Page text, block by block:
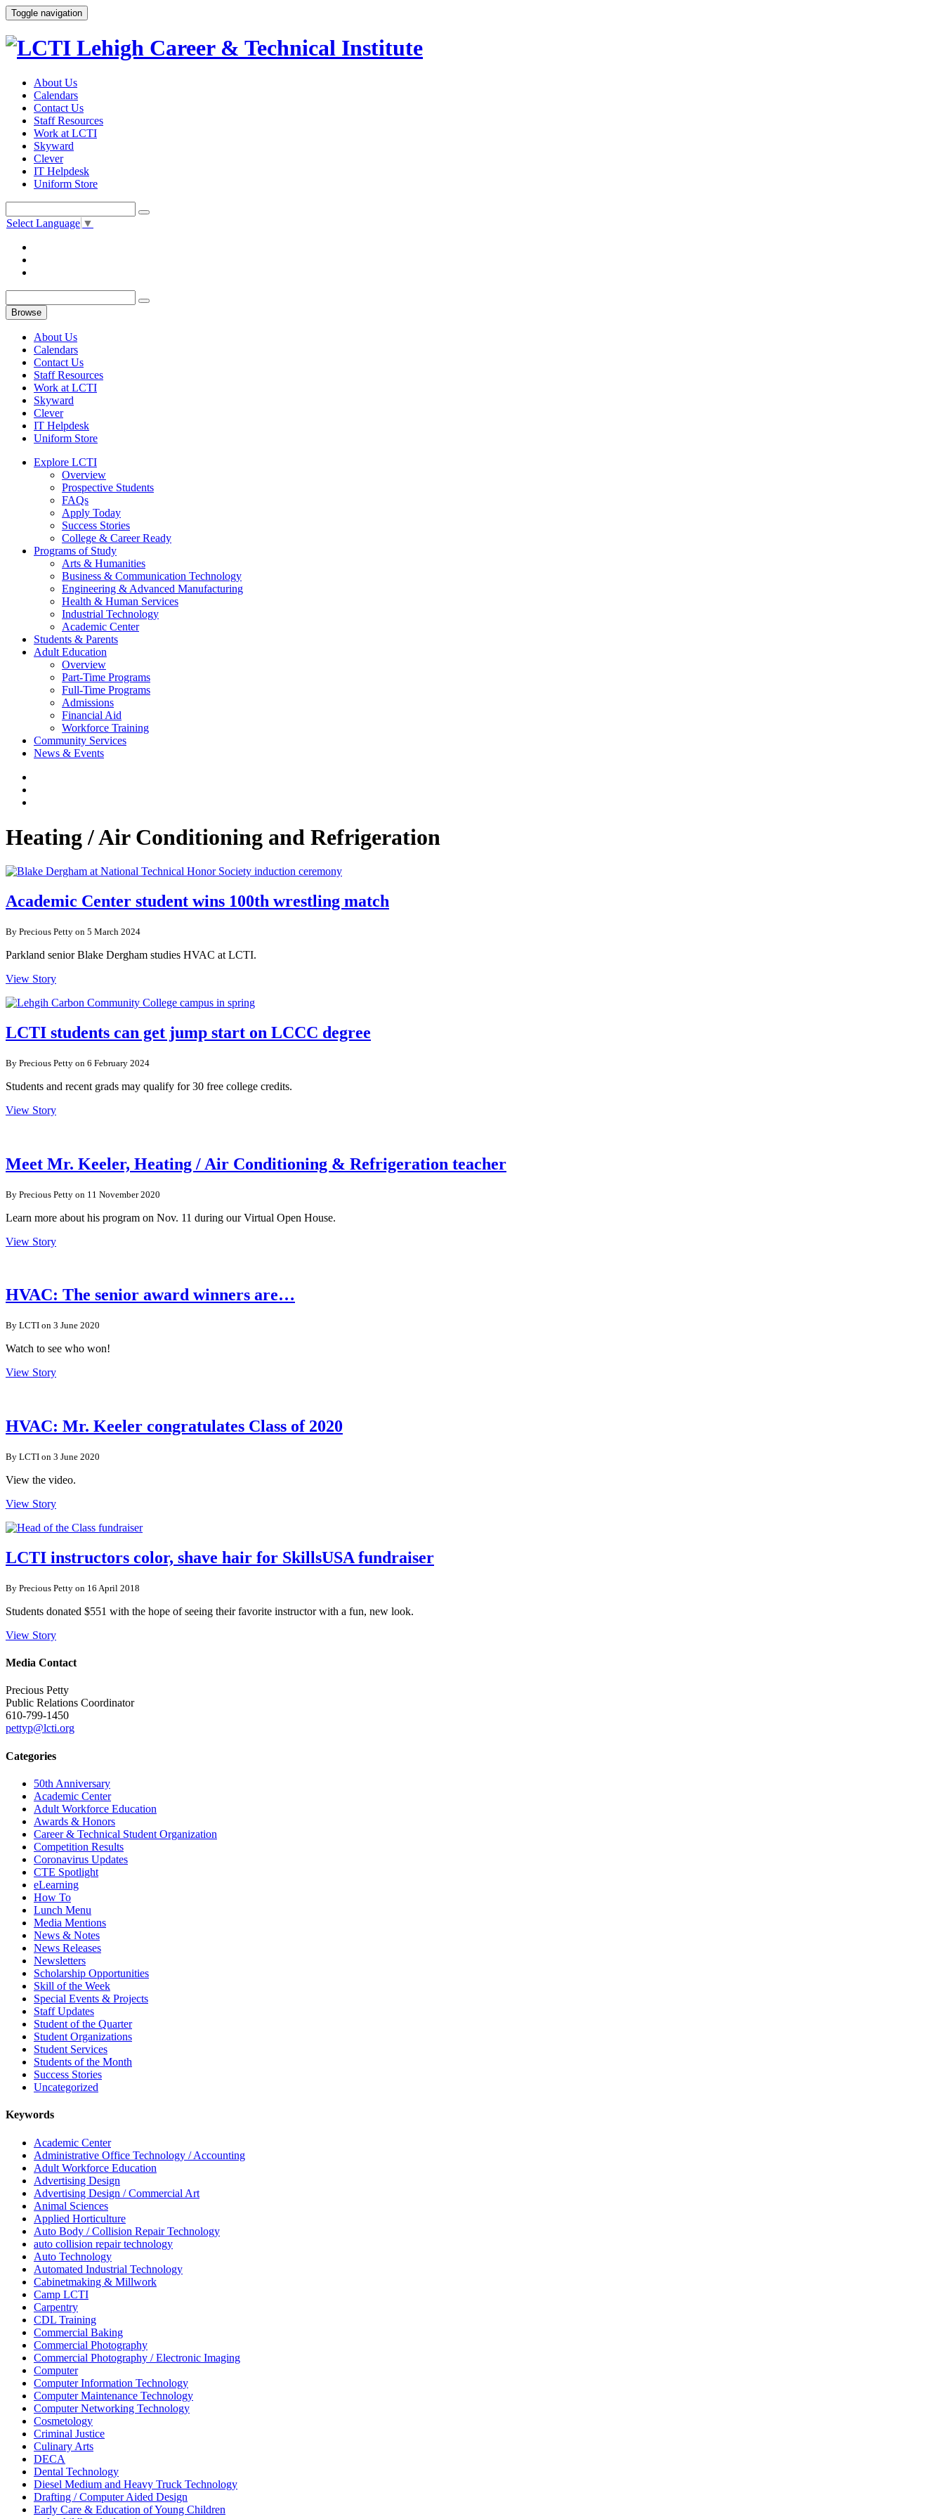
Toggle navigation
About Us
Calendars
Contact Us
Staff Resources
Work at LCTI
Skyward
Clever
IT Helpdesk
Uniform Store
Select Language ▼
Browse
About Us
Calendars
Contact Us
Staff Resources
Work at LCTI
Skyward
Clever
IT Helpdesk
Uniform Store
Explore LCTI
Overview
Prospective Students
FAQs
Apply Today
Success Stories
College & Career Ready
Programs of Study
Arts & Humanities
Business & Communication Technology
Engineering & Advanced Manufacturing
Health & Human Services
Industrial Technology
Academic Center
Students & Parents
Adult Education
Overview
Part-Time Programs
Full-Time Programs
Admissions
Financial Aid
Workforce Training
Community Services
News & Events
Heating / Air Conditioning and Refrigeration
Academic Center student wins 100th wrestling match
By Precious Petty on 5 March 2024
Parkland senior Blake Dergham studies HVAC at LCTI.
View Story
LCTI students can get jump start on LCCC degree
By Precious Petty on 6 February 2024
Students and recent grads may qualify for 30 free college credits.
View Story
Meet Mr. Keeler, Heating / Air Conditioning & Refrigeration teacher
By Precious Petty on 11 November 2020
Learn more about his program on Nov. 11 during our Virtual Open House.
View Story
HVAC: The senior award winners are…
By LCTI on 3 June 2020
Watch to see who won!
View Story
HVAC: Mr. Keeler congratulates Class of 2020
By LCTI on 3 June 2020
View the video.
View Story
LCTI instructors color, shave hair for SkillsUSA fundraiser
By Precious Petty on 16 April 2018
Students donated $551 with the hope of seeing their favorite instructor with a fun, new look.
View Story
Media Contact
Precious Petty
Public Relations Coordinator
610-799-1450
pettyp@lcti.org
Categories
50th Anniversary
Academic Center
Adult Workforce Education
Awards & Honors
Career & Technical Student Organization
Competition Results
Coronavirus Updates
CTE Spotlight
eLearning
How To
Lunch Menu
Media Mentions
News & Notes
News Releases
Newsletters
Scholarship Opportunities
Skill of the Week
Special Events & Projects
Staff Updates
Student of the Quarter
Student Organizations
Student Services
Students of the Month
Success Stories
Uncategorized
Keywords
Academic Center
Administrative Office Technology / Accounting
Adult Workforce Education
Advertising Design
Advertising Design / Commercial Art
Animal Sciences
Applied Horticulture
Auto Body / Collision Repair Technology
auto collision repair technology
Auto Technology
Automated Industrial Technology
Cabinetmaking & Millwork
Camp LCTI
Carpentry
CDL Training
Commercial Baking
Commercial Photography
Commercial Photography / Electronic Imaging
Computer
Computer Information Technology
Computer Maintenance Technology
Computer Networking Technology
Cosmetology
Criminal Justice
Culinary Arts
DECA
Dental Technology
Diesel Medium and Heavy Truck Technology
Drafting / Computer Aided Design
Early Care & Education of Young Children